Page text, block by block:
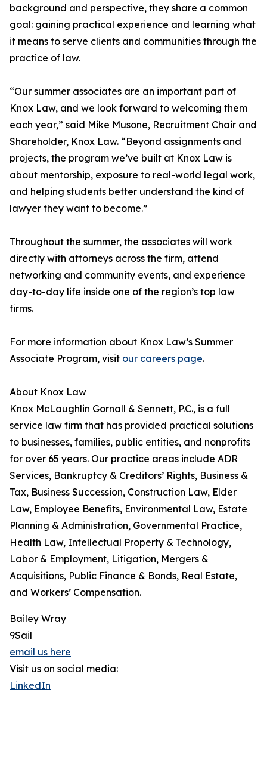
background and perspective, they share a common
goal: gaining practical experience and learning what
it means to serve clients and communities through the
practice of law.
“Our summer associates are an important part of
Knox Law, and we look forward to welcoming them
each year,” said Mike Musone, Recruitment Chair and
Shareholder, Knox Law. “Beyond assignments and
projects, the program we’ve built at Knox Law is
about mentorship, exposure to real-world legal work,
and helping students better understand the kind of
lawyer they want to become.”
Throughout the summer, the associates will work
directly with attorneys across the firm, attend
networking and community events, and experience
day-to-day life inside one of the region’s top law
firms.
For more information about Knox Law’s Summer
Associate Program, visit our careers page.
About Knox Law
Knox McLaughlin Gornall & Sennett, P.C., is a full
service law firm that has provided practical solutions
to businesses, families, public entities, and nonprofits
for over 65 years. Our practice areas include ADR
Services, Bankruptcy & Creditors’ Rights, Business &
Tax, Business Succession, Construction Law, Elder
Law, Employee Benefits, Environmental Law, Estate
Planning & Administration, Governmental Practice,
Health Law, Intellectual Property & Technology,
Labor & Employment, Litigation, Mergers &
Acquisitions, Public Finance & Bonds, Real Estate,
and Workers’ Compensation.
Bailey Wray
9Sail
email us here
Visit us on social media:
LinkedIn